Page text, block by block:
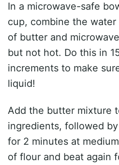
In a microwave-safe
cup, combine the
of butter and
but not hot. Do this in
increments to make
liquid!
Add the butter mixture
ingredients, followed
for 2 minutes at
of flour and beat again